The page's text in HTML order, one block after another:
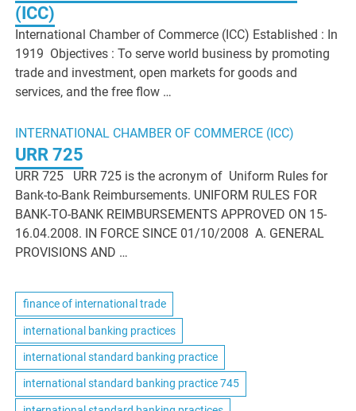
(ICC)
International Chamber of Commerce (ICC) Established : In
1919 Objectives : To serve world business by promoting
trade and investment, open markets for goods and
services, and the free flow …
INTERNATIONAL CHAMBER OF COMMERCE (ICC)
URR 725
URR 725 URR 725 is the acronym of Uniform Rules for
Bank-to-Bank Reimbursements. UNIFORM RULES FOR
BANK-TO-BANK REIMBURSEMENTS APPROVED ON 15-
16.04.2008. IN FORCE SINCE 01/10/2008 A. GENERAL
PROVISIONS AND …
finance of international trade
international banking practices
international standard banking practice
international standard banking practice 745